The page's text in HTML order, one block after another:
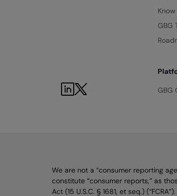
LinkedIn
Twitter
GBG
GBG
We are not a “consumer reporting
constitute “consumer reports,” as
Act (15 U.S.C. § 1681, et seq.)